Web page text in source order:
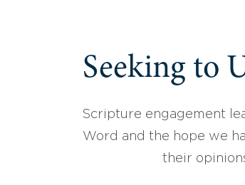
Seeking to
Scripture engagement
Word and the hope we
their